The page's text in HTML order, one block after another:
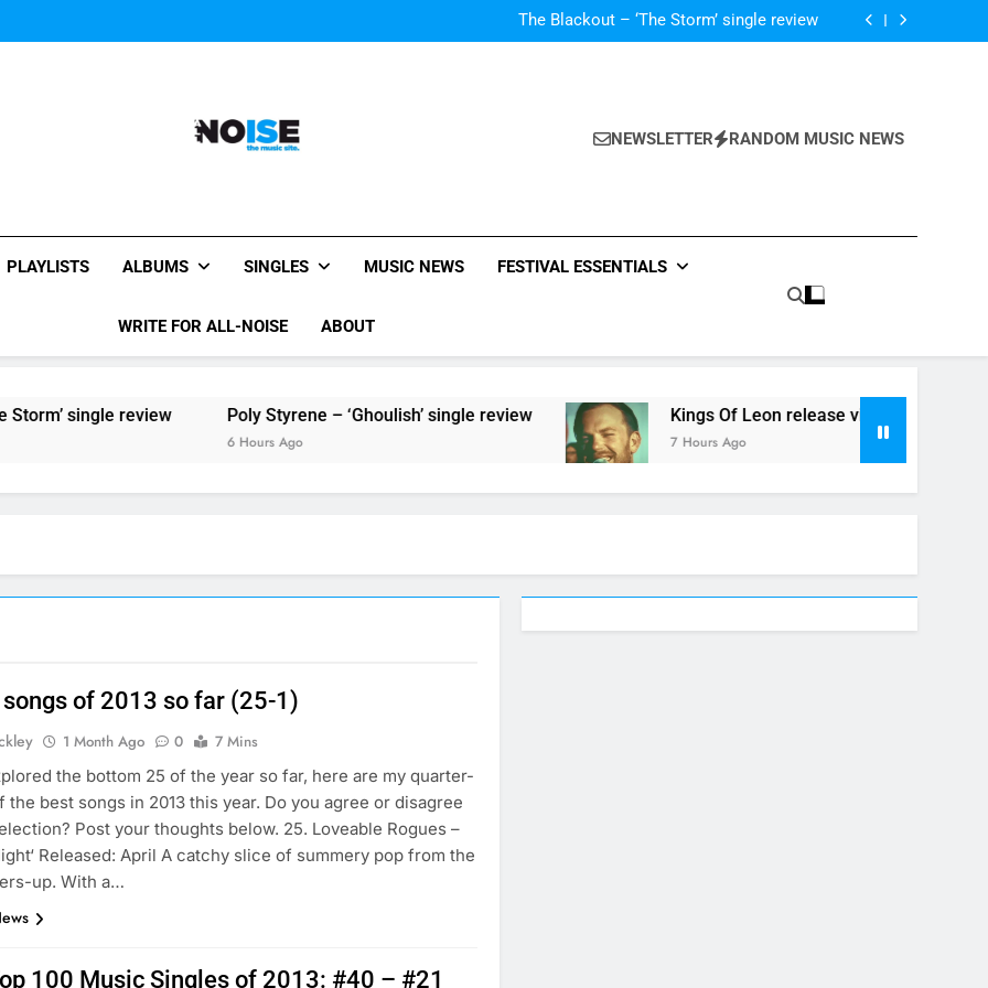
The Blackout – ‘The Storm’ single review
Poly Styrene – ‘Ghoulish’ single review
Kings Of Leon release video for ‘Supersoaker’ and unveil new track ‘Wait For
All-Noise
NEWSLETTER RANDOM MUSIC NEWS
PLAYLISTS ALBUMS SINGLES MUSIC NEWS FESTIVAL ESSENTIALS
WRITE FOR ALL-NOISE ABOUT
single review Poly Styrene – ‘Ghoulish’ single review
6 Hours Ago
Kings Of Leon release video for
7 Hours Ago
songs of 2013 so far (25-1)
1 Month Ago 0
7 Mins
the bottom 25 of the year so far, here are my quarter-
the best songs in 2013 this year. Do you agree or disagree
Post your thoughts below. 25. Loveable Rogues –
Released: April A catchy slice of summery pop from the
up. With a…
100 Music Singles of 2013: #40 – #21